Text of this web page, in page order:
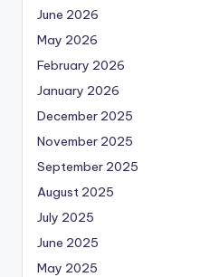
June 2026
May 2026
February 2026
January 2026
December 2025
November 2025
September 2025
August 2025
July 2025
June 2025
May 2025